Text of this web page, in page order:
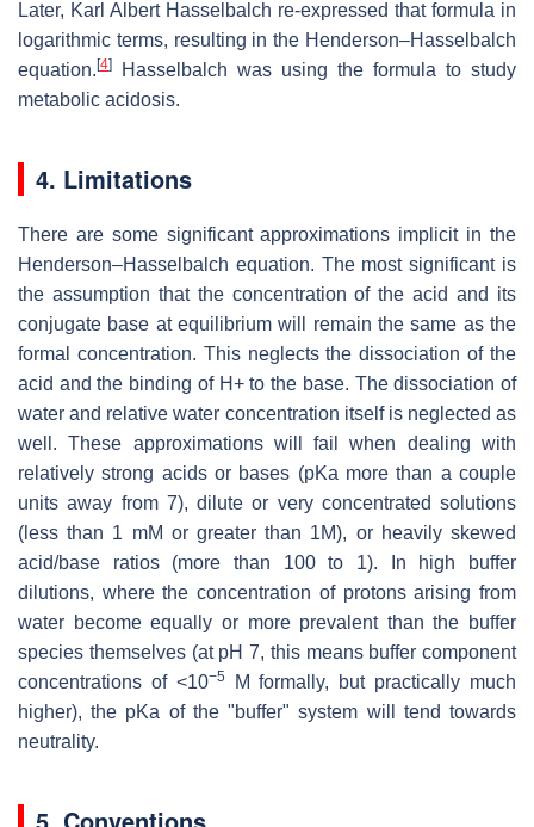
Later, Karl Albert Hasselbalch re-expressed that formula in
logarithmic terms, resulting in the Henderson–Hasselbalch
equation. [4]
Hasselbalch was using the formula to study
metabolic acidosis.
4. Limitations
There are some significant approximations implicit in the
Henderson–Hasselbalch equation. The most significant is
the assumption that the concentration of the acid and its
conjugate base at equilibrium will remain the same as the
formal concentration. This neglects the dissociation of the
acid and the binding of H+ to the base. The dissociation of
water and relative water concentration itself is neglected as
well. These approximations will fail when dealing with
relatively strong acids or bases (pKa more than a couple
units away from 7), dilute or very concentrated solutions
(less than 1 mM or greater than 1M), or heavily skewed
acid/base ratios (more than 100 to 1). In high buffer
dilutions, where the concentration of protons arising from
water become equally or more prevalent than the buffer
species themselves (at pH 7, this means buffer component
concentrations of <10−5
M formally, but practically much
higher), the pKa of the "buffer" system will tend towards
neutrality.